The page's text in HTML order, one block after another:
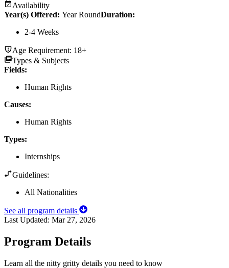
Availability
Year(s) Offered: Year RoundDuration:
2-4 Weeks
Age Requirement: 18+
Types & Subjects
Fields:
Human Rights
Causes:
Human Rights
Types:
Internships
Guidelines:
All Nationalities
See all program details
Last Updated: Mar 27, 2026
Program Details
Learn all the nitty gritty details you need to know